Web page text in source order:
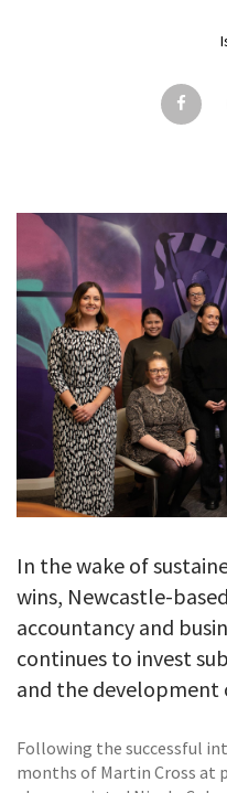
In the wake of
wins, Newcastle-
accountancy and
continues to invest
and the development
Following the successful
months of Martin Cross at